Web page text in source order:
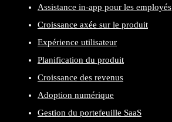
Assistance in-app pour les employés
Croissance axée sur le produit
Expérience utilisateur
Planification du produit
Croissance des revenus
Adoption numérique
Gestion du portefeuille SaaS